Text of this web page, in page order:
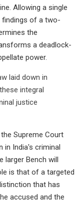
Allowing a single
findings of a two-
the
a deadlock-
power.
laid down in
integral
justice
Supreme Court
in India's criminal
larger Bench will
is that of a targeted
that has
accused and the